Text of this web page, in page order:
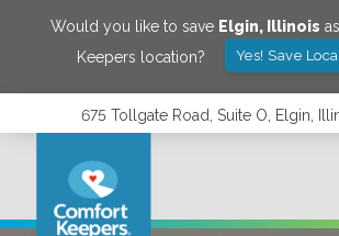
Would you like to save Elgin, Illinois
Keepers location?
Yes! Save
675 Tollgate Road, Suite O, Elgin,